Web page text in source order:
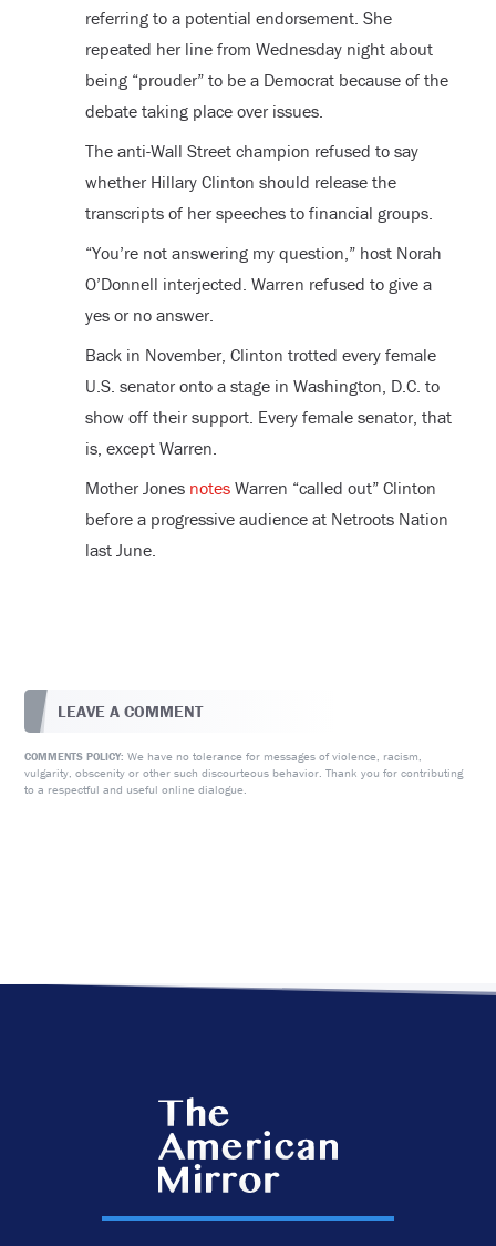
referring to a potential endorsement. She
repeated her line from Wednesday night about
being “prouder” to be a Democrat because of the
debate taking place over issues.
The anti-Wall Street champion refused to say
whether Hillary Clinton should release the
transcripts of her speeches to financial groups.
“You’re not answering my question,” host Norah
O’Donnell interjected. Warren refused to give a
yes or no answer.
Back in November, Clinton trotted every female
U.S. senator onto a stage in Washington, D.C. to
show off their support. Every female senator, that
is, except Warren.
Mother Jones notesWarren “called out” Clinton
before a progressive audience at Netroots Nation
last June.
LEAVE A COMMENT
COMMENTS POLICY: We have no tolerance for messages of violence, racism,
vulgarity, obscenity or other such discourteous behavior. Thank you for contributing
to a respectful and useful online dialogue.